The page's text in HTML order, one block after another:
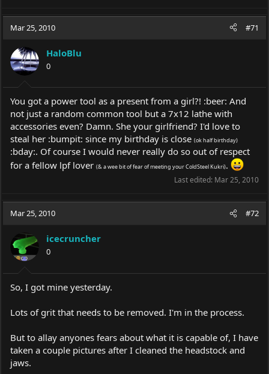
Mar 25, 2010 #71
HaloBlu
0
You got a power tool as a present from a girl?! :beer: And
not just a random common tool but a 7x12 lathe with
accessories even? Damn. She your girlfriend? I'd love to
steal her :bumpit: since my birthday is close (ok half birthday)
:bday:. Of course I would never really do so out of respect
for a fellow lpf lover (& a wee bit of fear of meeting your ColdSteel Kukri).
Last edited: Mar 25, 2010
Mar 25, 2010 #72
icecruncher
0
So, I got mine yesterday.
Lots of grit that needs to be removed. I'm in the process.
But to allay anyones fears about what it is capable of, I have
taken a couple pictures after I cleaned the headstock and
jaws.